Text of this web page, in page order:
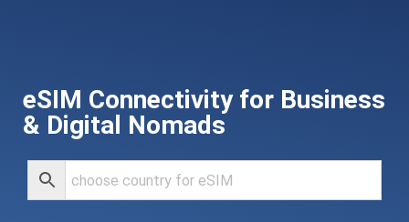
eSIM Connectivity for Business
& Digital Nomads